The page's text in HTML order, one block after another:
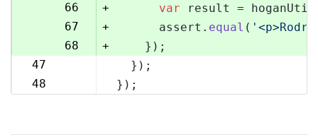
66
+ var result =
67
+
      assert.
equal (
68
+
    });
47
  });
48
});